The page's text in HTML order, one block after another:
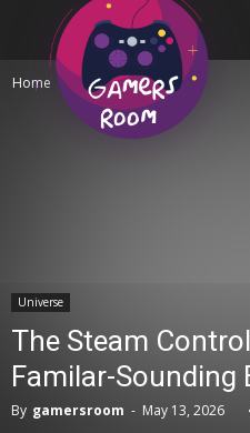
Home Universe
Universe
The Steam
Familar-Sounding
By gamersroom - May 13, 2026